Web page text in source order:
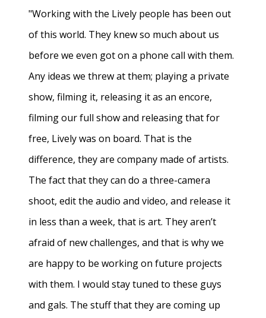
"Working with the Lively people has been out
of this world. They knew so much about us
before we even got on a phone call with them.
Any ideas we threw at them; playing a private
show, filming it, releasing it as an encore,
filming our full show and releasing that for
free, Lively was on board. That is the
difference, they are company made of artists.
The fact that they can do a three-camera
shoot, edit the audio and video, and release it
in less than a week, that is art. They aren’t
afraid of new challenges, and that is why we
are happy to be working on future projects
with them. I would stay tuned to these guys
and gals. The stuff that they are coming up